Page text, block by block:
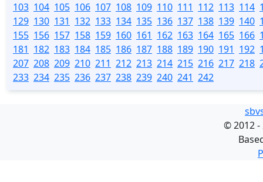
103 104 105 106 107 108 109 110 111 112 113 114
129 130 131 132 133 134 135 136 137 138 139 140
155 156 157 158 159 160 161 162 163 164 165 166
181 182 183 184 185 186 187 188 189 190 191 192
207 208 209 210 211 212 213 214 215 216 217 218
233 234 235 236 237 238 239 240 241 242
©2012 -